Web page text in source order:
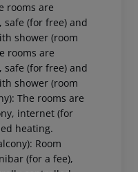
rooms are
(for free) and
shower (room
rooms are
(for free) and
shower (room
The rooms are
internet (for
heating.
Room
(for a fee),